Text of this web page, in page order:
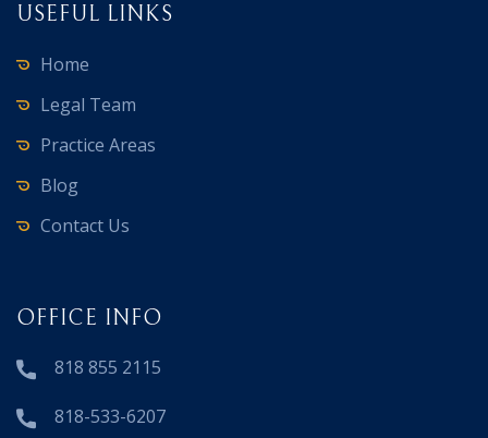
USEFUL LINKS
Home
Legal Team
Practice Areas
Blog
Contact Us
OFFICE INFO
818 855 2115
818-533-6207